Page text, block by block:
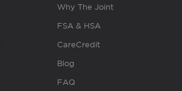
Why The Joint
FSA & HSA
CareCredit
Blog
FAQ